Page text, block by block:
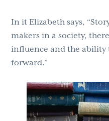
In it Elizabeth says,
makers in a society,
influence and the ability
forward.”